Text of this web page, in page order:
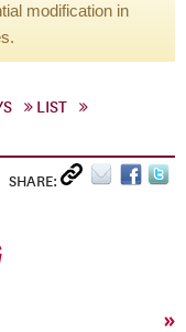
modification in
LIST
SHARE:
»